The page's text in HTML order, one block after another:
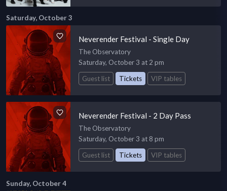
Saturday, October 3
Neverender Festival - Single Day
The Observatory
Saturday, October 3 at 2 pm
Guest list
Tickets VIP tables
Neverender Festival - 2 Day Pass
The Observatory
Saturday, October 3 at 8 pm
Guest list
Tickets VIP tables
Sunday, October 4